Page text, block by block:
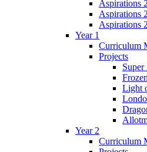
Aspirations
Aspirations
Aspirations
Year 1
Curriculum
Projects
Super
Light
Year 2
Curriculum